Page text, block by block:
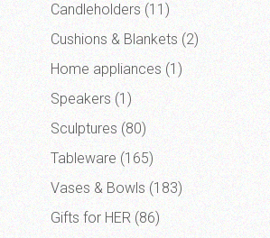
Candleholders (11)
Cushions & Blankets (2)
Home appliances (1)
Speakers (1)
Sculptures (80)
Tableware (165)
Vases & Bowls (183)
Gifts for HER (86)